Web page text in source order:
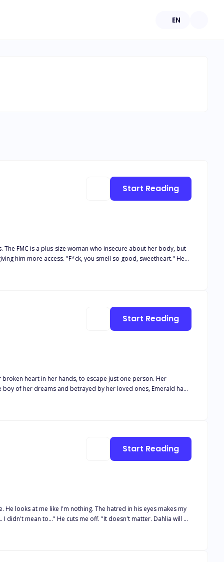
EN
FMC is a plus-size woman who insecure about her body, but
body awakens around him… and the way he watches her like
take her away.
Start Reading
heart in her hands, to escape just one person. Her
of her dreams and betrayed by her loved ones, Emerald had
Start Reading
looks at me like I'm nothing. The hatred in his eyes makes my
Summers as my mate and Luna." Pain runs through
Start Reading